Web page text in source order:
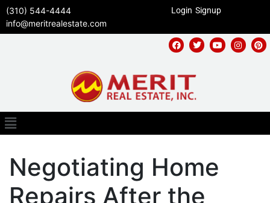
(310) 544-4444
info@meritrealestate.com
Login Signup
Negotiating Home
Repairs After the